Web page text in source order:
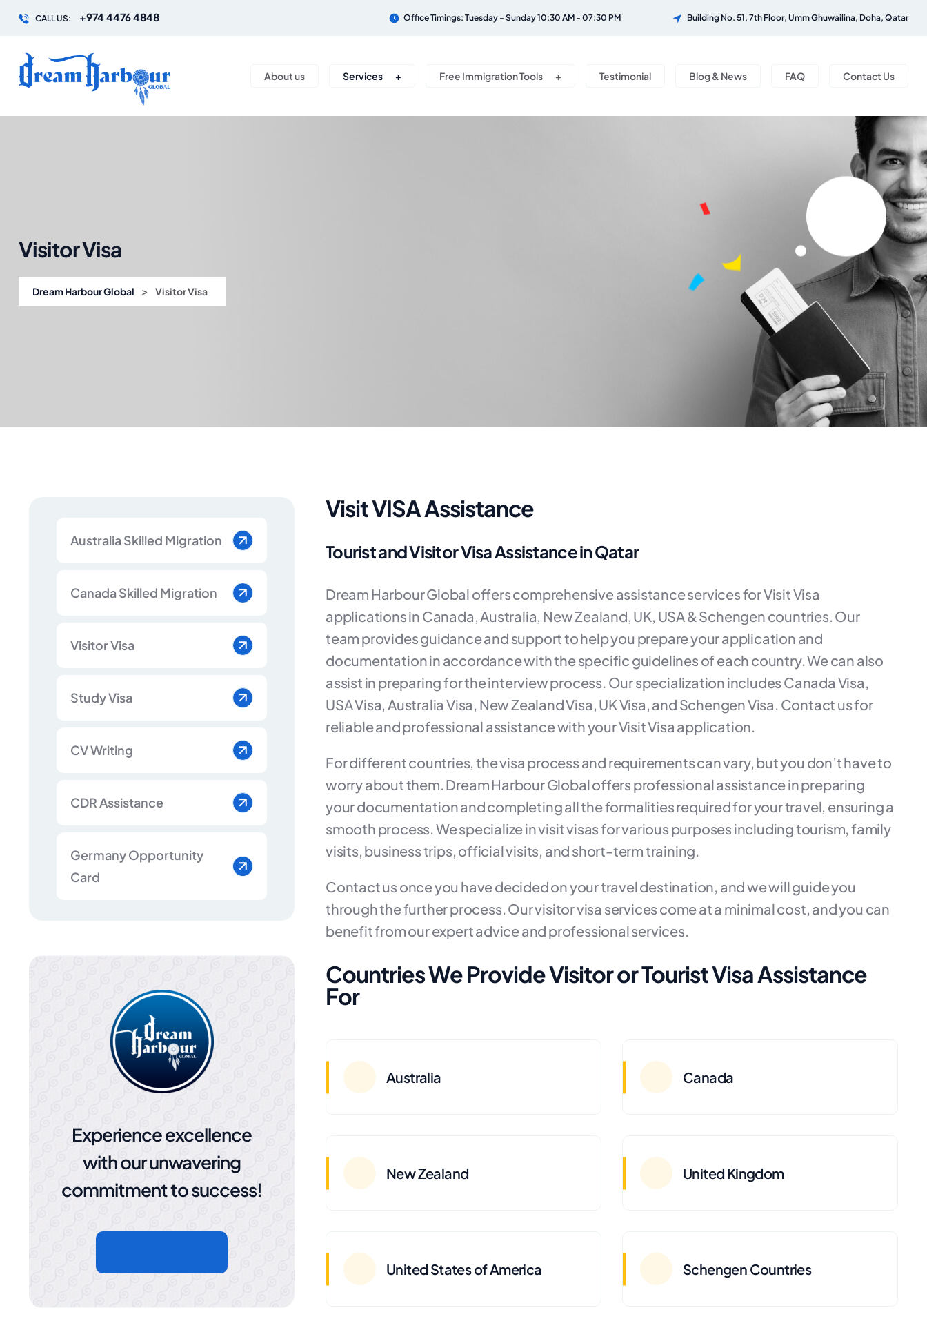
CALL US: +974 4476 4848 Office Timings: Tuesday - Sunday 10:30 AM - 07:30 PM Building No. 51, 7th Floor, Umm Ghuwailina, Doha, Qatar
About us Services Free Immigration Tools Testimonial Blog & News FAQ Contact Us
Visitor Visa
Dream Harbour Global > Visitor Visa
Australia Skilled Migration
Canada Skilled Migration
Visitor Visa
Study Visa
CV Writing
CDR Assistance
Germany Opportunity
Card
Experience excellence
with our unwavering
commitment to success!
Visit VISA Assistance
Tourist and Visitor Visa Assistance in Qatar
Dream Harbour Global offers comprehensive assistance services for Visit Visa
applications in Canada, Australia, New Zealand, UK, USA & Schengen countries. Our
team provides guidance and support to help you prepare your application and
documentation in accordance with the specific guidelines of each country. We can also
assist in preparing for the interview process. Our specialization includes Canada Visa,
USA Visa, Australia Visa, New Zealand Visa, UK Visa, and Schengen Visa. Contact us for
reliable and professional assistance with your Visit Visa application.
For different countries, the visa process and requirements can vary, but you don’t have to
worry about them. Dream Harbour Global offers professional assistance in preparing
your documentation and completing all the formalities required for your travel, ensuring a
smooth process. We specialize in visit visas for various purposes including tourism, family
visits, business trips, official visits, and short-term training.
Contact us once you have decided on your travel destination, and we will guide you
through the further process. Our visitor visa services come at a minimal cost, and you can
benefit from our expert advice and professional services.
Countries We Provide Visitor or Tourist Visa Assistance
For
Australia Canada
New Zealand United Kingdom
United States of America Schengen Countries